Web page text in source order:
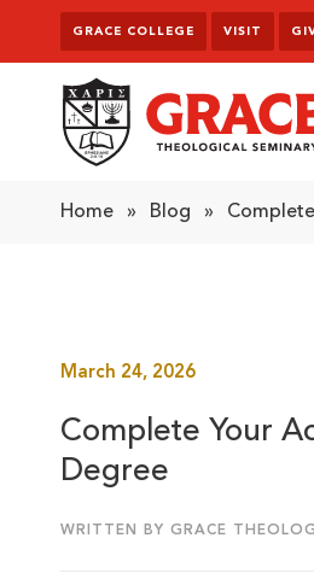
Skip to content
GRACE COLLEGE VISIT
Home » Blog »
March 24, 2026
Complete Your
Degree
WRITTEN BY GRACE